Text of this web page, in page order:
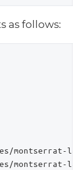
as follows:
montserrat-
montserrat-